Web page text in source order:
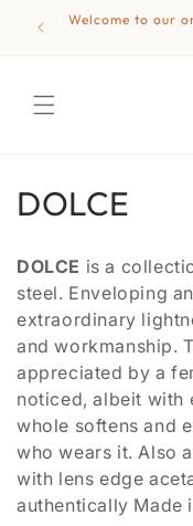
Skip to
content
Welcome to our
C
l
l
e
c
t
i
DOLCE
DOLCE is a
steel. Enveloping
extraordinary
and workmanship.
appreciated by a
noticed, albeit with
whole softens and
who wears it. Also
with lens edge
authentically Made